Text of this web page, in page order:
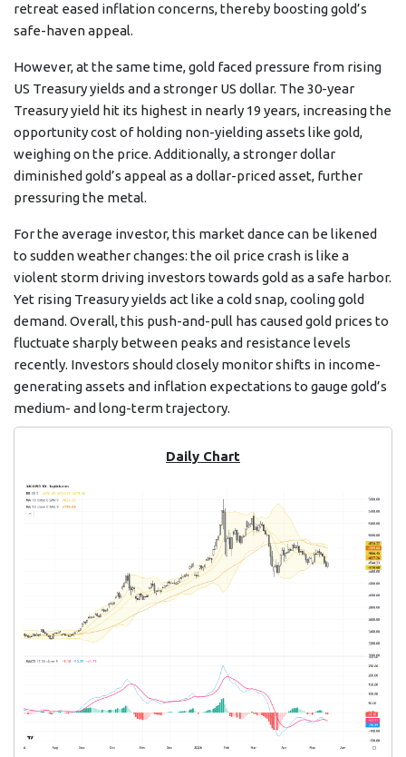
retreat eased inflation concerns, thereby boosting gold’s
safe-haven appeal.
However, at the same time, gold faced pressure from rising
US Treasury yields and a stronger US dollar. The 30-year
Treasury yield hit its highest in nearly 19 years, increasing the
opportunity cost of holding non-yielding assets like gold,
weighing on the price. Additionally, a stronger dollar
diminished gold’s appeal as a dollar-priced asset, further
pressuring the metal.
For the average investor, this market dance can be likened
to sudden weather changes: the oil price crash is like a
violent storm driving investors towards gold as a safe harbor.
Yet rising Treasury yields act like a cold snap, cooling gold
demand. Overall, this push-and-pull has caused gold prices to
fluctuate sharply between peaks and resistance levels
recently. Investors should closely monitor shifts in income-
generating assets and inflation expectations to gauge gold’s
medium- and long-term trajectory.
Daily Chart